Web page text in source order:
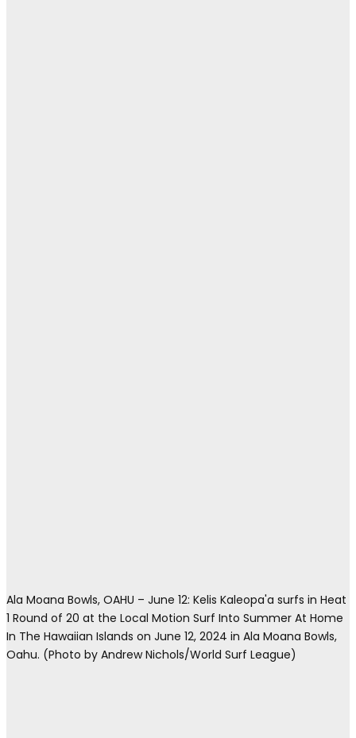
Ala Moana Bowls, OAHU – June 12: Kelis Kaleopa'a surfs in Heat
1 Round of 20 at the Local Motion Surf Into Summer At Home
In The Hawaiian Islands on June 12, 2024 in Ala Moana Bowls,
Oahu. (Photo by Andrew Nichols/World Surf League)